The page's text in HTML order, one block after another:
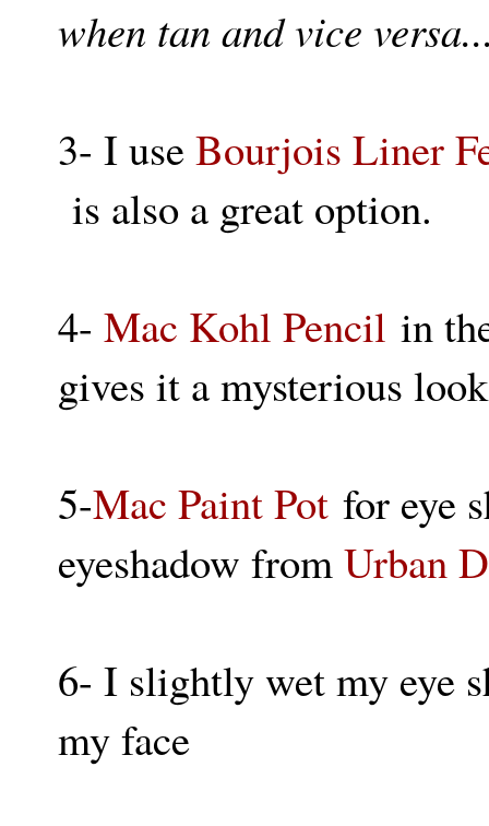
when tan and vice
3- I useBourjois Liner
is also a great option.
4- Mac Kohl Pencil in
gives it a mysterious
5-Mac Paint Pot for eye
eyeshadow fromUrban
6- I slightly wet my eye
my face